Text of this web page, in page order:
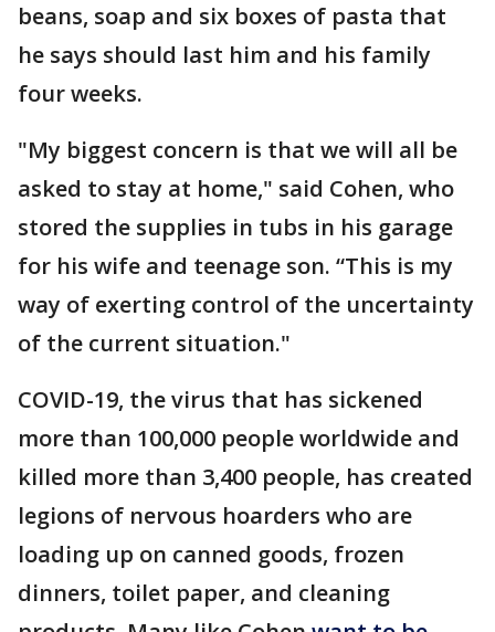
beans, soap and six boxes of pasta that
he says should last him and his family
four weeks.
"My biggest concern is that we will all be
asked to stay at home," said Cohen, who
stored the supplies in tubs in his garage
for his wife and teenage son. “This is my
way of exerting control of the uncertainty
of the current situation."
COVID-19, the virus that has sickened
more than 100,000 people worldwide and
killed more than 3,400 people, has created
legions of nervous hoarders who are
loading up on canned goods, frozen
dinners, toilet paper, and cleaning